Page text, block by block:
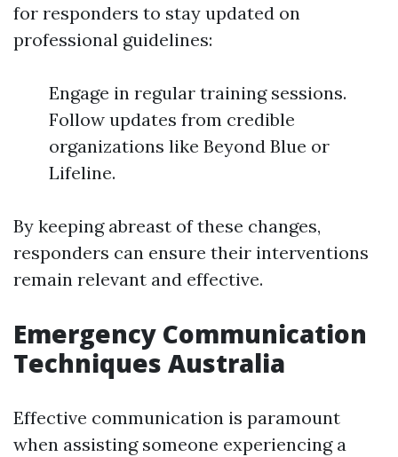
for responders to stay updated on
professional guidelines:
Engage in regular training sessions.
Follow updates from credible
organizations like Beyond Blue or
Lifeline.
By keeping abreast of these changes,
responders can ensure their interventions
remain relevant and effective.
Emergency Communication
Techniques Australia
Effective communication is paramount
when assisting someone experiencing a